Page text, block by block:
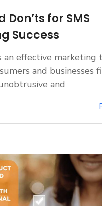
Don’ts for SMS
Success
an effective marketing
and businesses
and